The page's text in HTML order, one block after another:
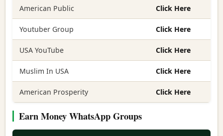
American Public Click Here
Youtuber Group Click Here
USA YouTube Click Here
Muslim In USA Click Here
American Prosperity Click Here
Earn Money WhatsApp Groups